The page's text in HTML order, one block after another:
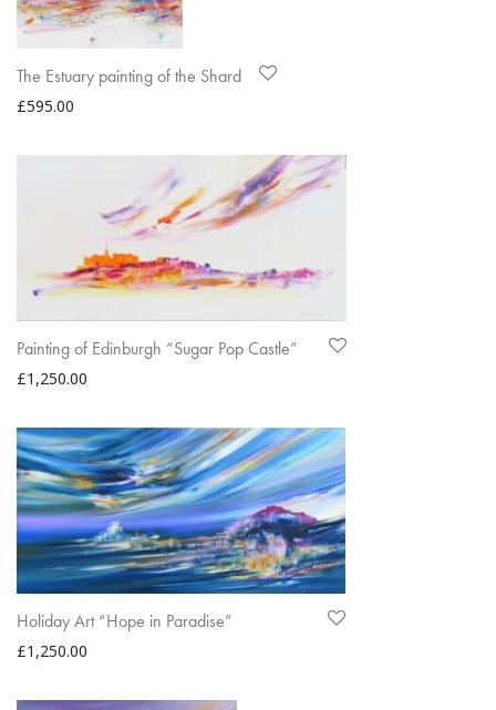
The Estuary painting of the Shard
£595.00
Painting of Edinburgh “Sugar Pop Castle”
£1,250.00
Holiday Art “Hope in Paradise”
£1,250.00